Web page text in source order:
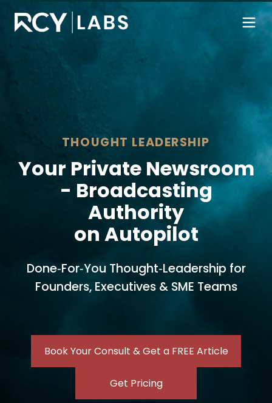
THOUGHT LEADERSHIP
Your Private Newsroom
- Broadcasting
Authority
on Autopilot
Done‑For‑You Thought‑Leadership for
Founders, Executives & SME Teams
Book Your Consult & Get a FREE Article
Get Pricing